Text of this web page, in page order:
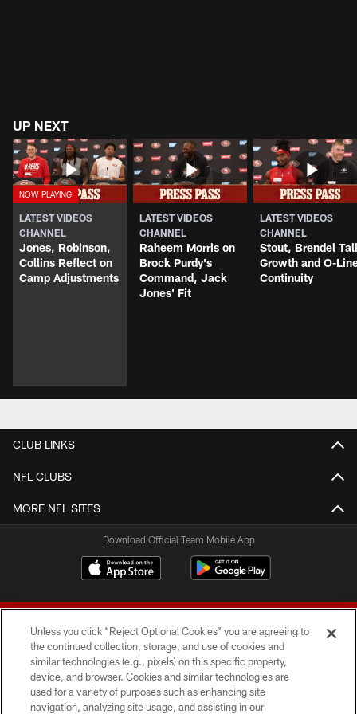
UP NEXT
LATEST VIDEOS
CHANNEL
Jones, Robinson,
Collins Reflect on
Camp Adjustments
LATEST VIDEOS
CHANNEL
Raheem Morris on
Brock Purdy's
Command, Jack
Jones' Fit
LATEST VIDEOS
CHANNEL
Stout, Brendel
Growth and O-
Continuity
CLUB LINKS
NFL CLUBS
MORE NFL SITES
Download Official Team Mobile App
© 2026 Forty Niners Football Company LLC
Unless you click “Reject Optional Cookies” you are agreeing to
the continued collection, storage, and use of cookies and
similar technologies (e.g., pixels) on this specific property,
device, and browser. Cookies and similar technologies are
used for a variety of purposes such as enhancing site
navigation, analyzing site usage, and assisting in our